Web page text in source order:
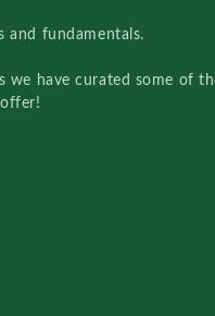
fundamentals.
we have curated some of